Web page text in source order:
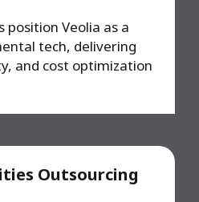
position Veolia as a
tech, delivering
and cost optimization
Outsourcing